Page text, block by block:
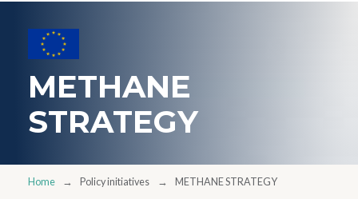
METHANE
STRATEGY
Home Policy initiatives METHANE STRATEGY